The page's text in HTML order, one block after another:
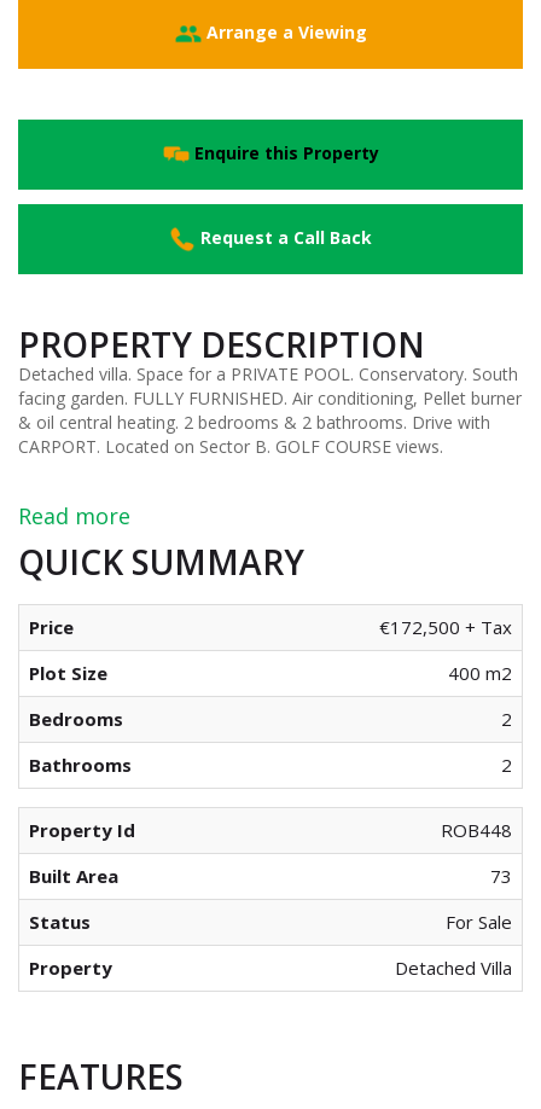
Arrange a Viewing
Enquire this Property
Request a Call Back
PROPERTY DESCRIPTION
Detached villa. Space for a PRIVATE POOL. Conservatory. South
facing garden. FULLY FURNISHED. Air conditioning, Pellet burner
& oil central heating. 2 bedrooms & 2 bathrooms. Drive with
CARPORT. Located on Sector B. GOLF COURSE views.
Read more
QUICK SUMMARY
Price
€172,500 + Tax
Plot Size
400 m2
Bedrooms
2
Bathrooms
2
Property Id
ROB448
Built Area
73
Status
For Sale
Property
Detached Villa
FEATURES